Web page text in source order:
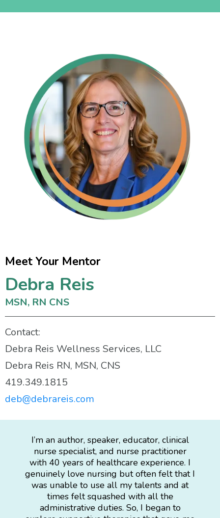
Meet Your Mentor
Debra Reis
MSN, RN CNS
Contact:
Debra Reis Wellness Services, LLC
Debra Reis RN, MSN, CNS
419.349.1815
deb@debrareis.com
I’m an author, speaker, educator, clinical
nurse specialist, and nurse practitioner
with 40 years of healthcare experience. I
genuinely love nursing but often felt that I
was unable to use all my talents and at
times felt squashed with all the
administrative duties. So, I began to